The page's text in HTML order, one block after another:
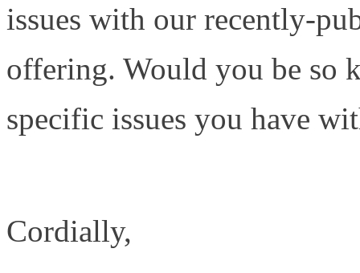
issues with our recently-
offering. Would you be so
specific issues you have
Cordially,